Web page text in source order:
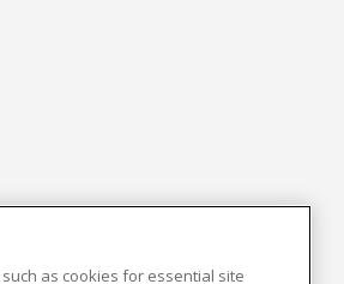
as cookies for essential site